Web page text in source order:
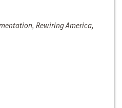
Rewiring America,